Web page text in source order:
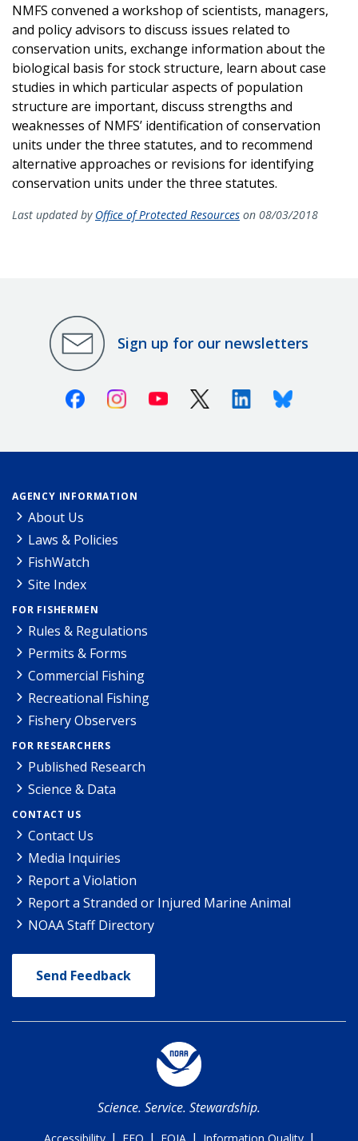
NMFS convened a workshop of scientists, managers,
and policy advisors to discuss issues related to
conservation units, exchange information about the
biological basis for stock structure, learn about case
studies in which particular aspects of population
structure are important, discuss strengths and
weaknesses of NMFS’ identification of conservation
units under the three statutes, and to recommend
alternative approaches or revisions for identifying
conservation units under the three statutes.
Last updated by Office of Protected Resources on 08/03/2018
Sign up for our newsletters
FacebookInstagramYoutube X (Twitter)LinkedinBluesky
AGENCY INFORMATION
About Us
Laws & Policies
FishWatch
Site Index
FOR FISHERMEN
Rules & Regulations
Permits & Forms
Commercial Fishing
Recreational Fishing
Fishery Observers
FOR RESEARCHERS
Published Research
Science & Data
CONTACT US
Contact Us
Media Inquiries
Report a Violation
Report a Stranded or Injured Marine Animal
NOAA Staff Directory
Send Feedback
Science. Service. Stewardship.